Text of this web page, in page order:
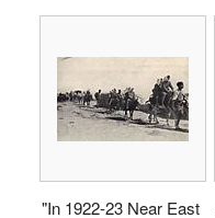
"In 1922-23 Near East